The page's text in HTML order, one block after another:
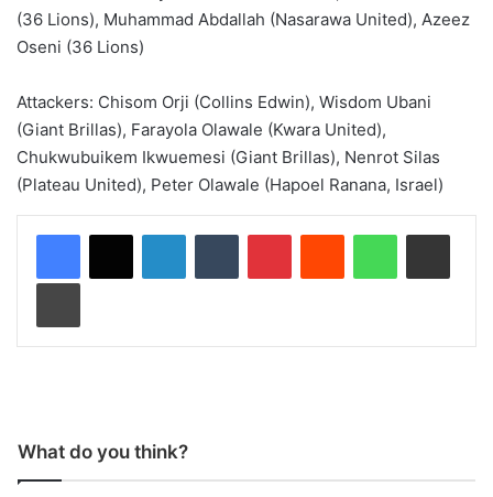
(36 Lions), Muhammad Abdallah (Nasarawa United), Azeez
Oseni (36 Lions)
Attackers: Chisom Orji (Collins Edwin), Wisdom Ubani
(Giant Brillas), Farayola Olawale (Kwara United),
Chukwubuikem Ikwuemesi (Giant Brillas), Nenrot Silas
(Plateau United), Peter Olawale (Hapoel Ranana, Israel)
What do you think?